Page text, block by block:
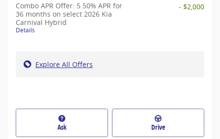
Combo APR Offer: 5.50% APR for
36 months on select 2026 Kia
Carnival Hybrid
Details
- $2,000
Explore All Offers
Ask Drive